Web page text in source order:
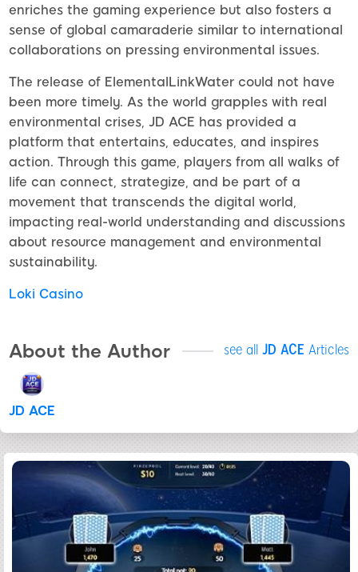
enriches the gaming experience but also fosters a
sense of global camaraderie similar to international
collaborations on pressing environmental issues.
The release of ElementalLinkWater could not have
been more timely. As the world grapples with real
environmental crises, JD ACE has provided a
platform that entertains, educates, and inspires
action. Through this game, players from all walks of
life can connect, strategize, and be part of a
movement that transcends the digital world,
impacting real-world understanding and discussions
about resource management and environmental
sustainability.
Loki Casino
About the Author see all JD ACE Articles
JD ACE